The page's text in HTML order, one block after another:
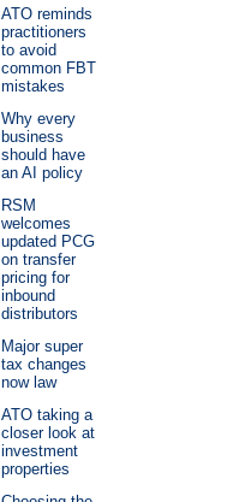
ATO reminds
practitioners
to avoid
common FBT
mistakes
Why every
business
should have
an AI policy
RSM
welcomes
updated PCG
on transfer
pricing for
inbound
distributors
Major super
tax changes
now law
ATO taking a
closer look at
investment
properties